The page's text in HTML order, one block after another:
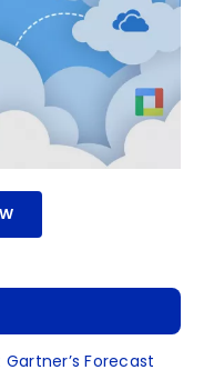
Forecast